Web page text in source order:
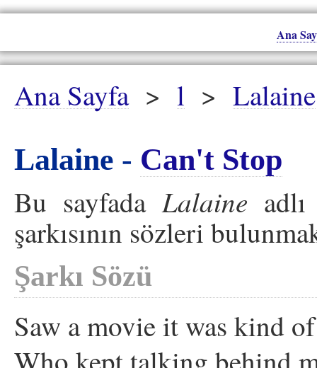
Ana
Ana Sayfa > l > Lalaine
Lalaine - Can't Stop
Bu sayfadaLalaine
şarkısının sözleri
Şarkı Sözü
Saw a movie it was kind